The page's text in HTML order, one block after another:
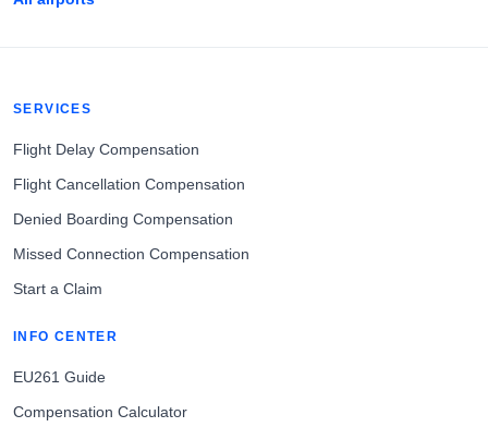
SERVICES
Flight Delay Compensation
Flight Cancellation Compensation
Denied Boarding Compensation
Missed Connection Compensation
Start a Claim
INFO CENTER
EU261 Guide
Compensation Calculator